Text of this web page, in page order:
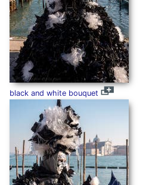
black and white bouquet